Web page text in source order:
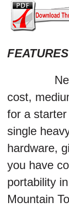
FEATURES
New
cost,
for a
single
hardware,
you have
portability
Mountain